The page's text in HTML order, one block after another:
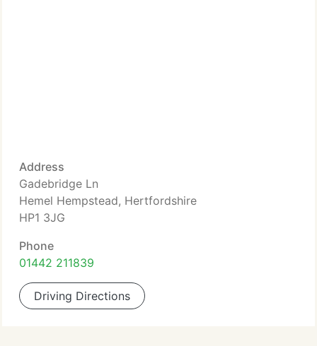
Address
Gadebridge Ln
Hemel Hempstead, Hertfordshire
HP1 3JG
Phone
01442 211839
Driving Directions